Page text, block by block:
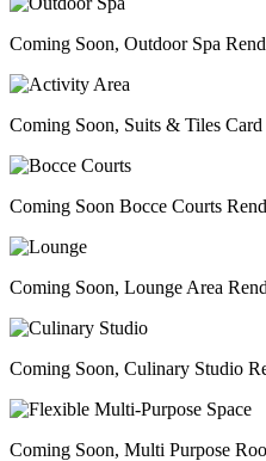
Coming Soon, Outdoor Spa
Coming Soon, Suits & Tiles
Coming Soon Bocce Courts
Coming Soon, Lounge Area
Coming Soon, Culinary Studio
Coming Soon, Multi Purpose